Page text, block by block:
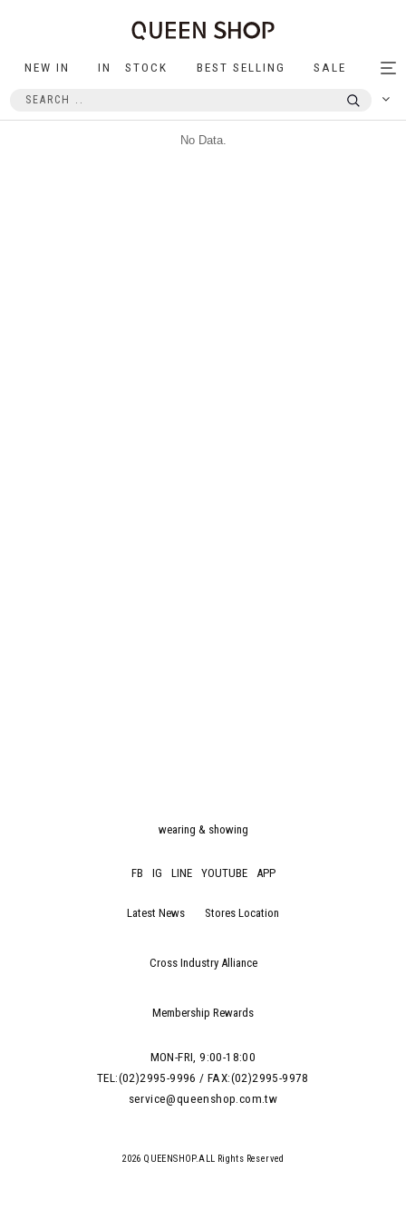
NEW IN IN STOCK BEST SELLING SALE
No Data.
wearing & showing
FB IG LINE YOUTUBE APP
Latest News Stores Location
Cross Industry Alliance
Membership Rewards
MON-FRI, 9:00-18:00
TEL:(02)2995-9996 / FAX:(02)2995-9978
service@queenshop.com.tw
2026 QUEENSHOP.ALL Rights Reserved